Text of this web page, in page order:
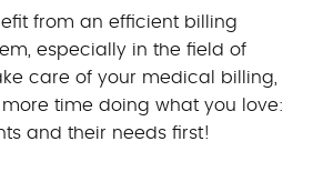
from an efficient billing
especially in the field of
care of your medical billing,
time doing what you love:
and their needs first!